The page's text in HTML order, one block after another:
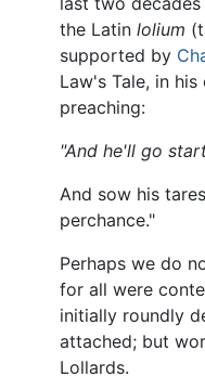
the Latin lolium
supported by
Law's Tale, in
preaching:
"And he'll go
And sow his
perchance."
Perhaps we do
for all were
initially roundly
attached; but
Lollards.